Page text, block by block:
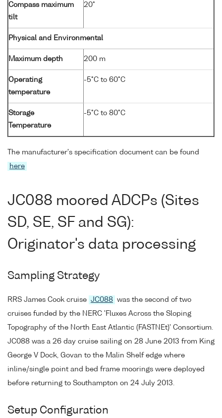
Compass maximum
tilt
20°
Physical and Environmental
Maximum depth 200 m
Operating
temperature
-5°C to 60°C
Storage
Temperature
-5°C to 80°C
The manufacturer's specification document can be found
here
JC088 moored ADCPs (Sites
SD, SE, SF and SG):
Originator's data processing
Sampling Strategy
RRS James Cook cruise JC088 was the second of two
cruises funded by the NERC 'Fluxes Across the Sloping
Topography of the North East Atlantic (FASTNEt)' Consortium.
JC088 was a 26 day cruise sailing on 28 June 2013 from King
George V Dock, Govan to the Malin Shelf edge where
inline/single point and bed frame moorings were deployed
before returning to Southampton on 24 July 2013.
Setup Configuration